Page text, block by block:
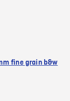
fine grain b&w